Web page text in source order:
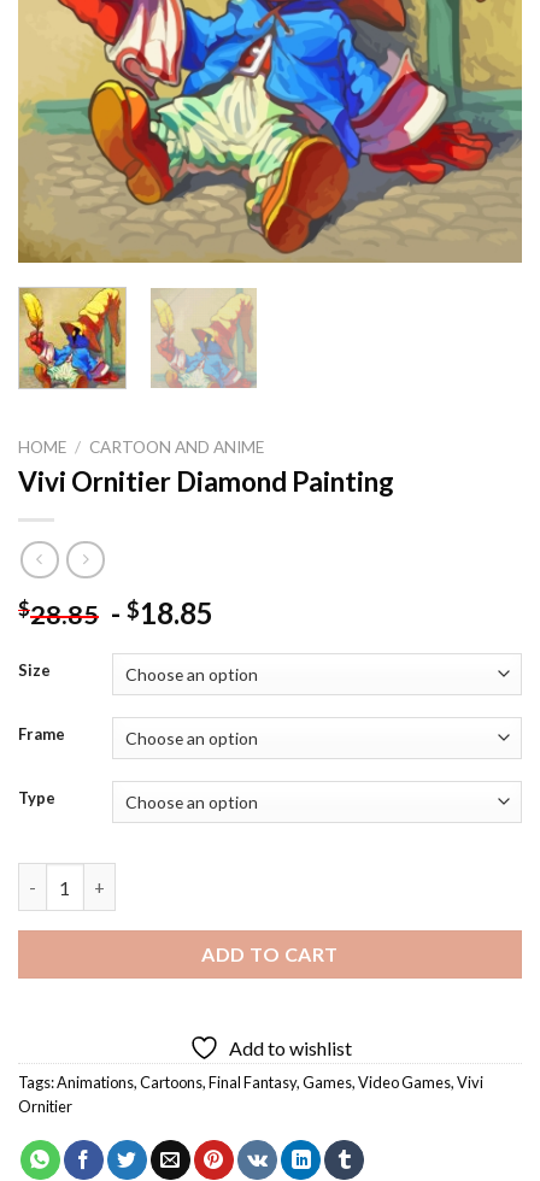
HOME / CARTOON AND ANIME
Vivi Ornitier Diamond Painting
$28.85 - $18.85
Size
Frame
Type
ADD TO CART
Add to wishlist
Tags:Animations,Cartoons,Final Fantasy,Games,Video Games,Vivi
Ornitier